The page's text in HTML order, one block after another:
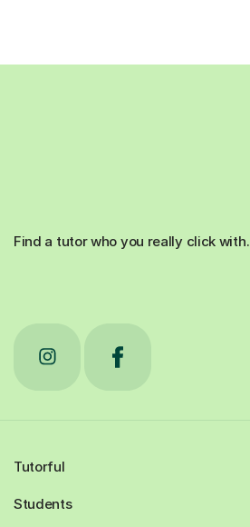
Find a tutor who you really click with.
Tutorful
Students